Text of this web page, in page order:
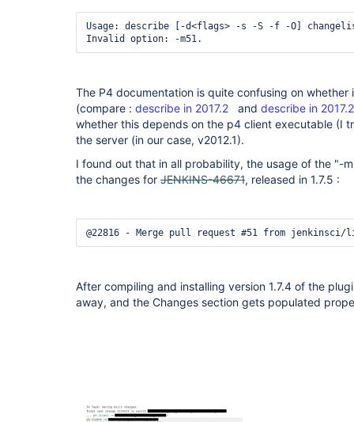
Usage: describe [-d<flags> -s -S -f -O]
Invalid option: -m51.
The P4 documentation is quite confusing on
(compare : describe in 2017.2 and describe in 2017.2
whether this depends on the p4 client executable (I
the server (in our case, v2012.1).
I found out that in all probability, the usage of the "-
the changes for JENKINS-46671, released in 1.7.5 :
@22816 - Merge pull request #51 from
After compiling and installing version 1.7.4 of the
away, and the Changes section gets populated